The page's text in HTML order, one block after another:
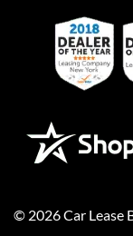
© 2026Car Lease